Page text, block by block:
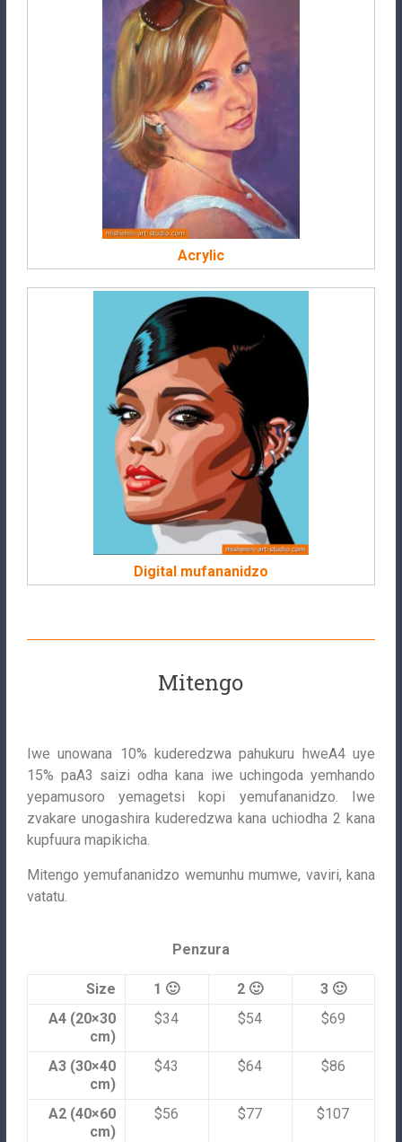
Acrylic
Digital mufananidzo
Mitengo
Iwe unowana 10% kuderedzwa pahukuru hweA4 uye
15% paA3 saizi odha kana iwe uchingoda yemhando
yepamusoro yemagetsi kopi yemufananidzo. Iwe
zvakare unogashira kuderedzwa kana uchiodha 2 kana
kupfuura mapikicha.
Mitengo yemufananidzo wemunhu mumwe, vaviri, kana
vatatu.
Penzura
Size 1 🙂 2 🙂
3 🙂
A4 (20×30
cm)
$34 $54 $69
A3 (30×40
cm)
$43 $64 $86
A2 (40×60
cm)
$56 $77 $107